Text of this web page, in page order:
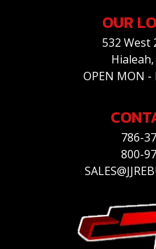
OUR
532 West
Hialeah,
OPEN MON -
786-
800-